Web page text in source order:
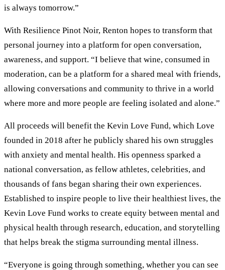
is always tomorrow.”
With Resilience Pinot Noir, Renton hopes to transform that
personal journey into a platform for open conversation,
awareness, and support. “I believe that wine, consumed in
moderation, can be a platform for a shared meal with friends,
allowing conversations and community to thrive in a world
where more and more people are feeling isolated and alone.”
All proceeds will benefit the Kevin Love Fund, which Love
founded in 2018 after he publicly shared his own struggles
with anxiety and mental health. His openness sparked a
national conversation, as fellow athletes, celebrities, and
thousands of fans began sharing their own experiences.
Established to inspire people to live their healthiest lives, the
Kevin Love Fund works to create equity between mental and
physical health through research, education, and storytelling
that helps break the stigma surrounding mental illness.
“Everyone is going through something, whether you can see